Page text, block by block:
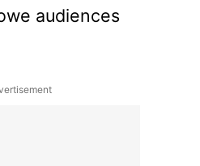
audiences